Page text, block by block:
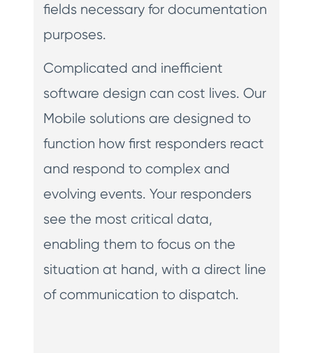
fields necessary for documentation
purposes.
Complicated and inefficient
software design can cost lives. Our
Mobile solutions are designed to
function how first responders react
and respond to complex and
evolving events. Your responders
see the most critical data,
enabling them to focus on the
situation at hand, with a direct line
of communication to dispatch.